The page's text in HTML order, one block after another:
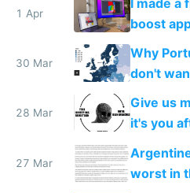
1 Apr
I made a
boost
claude
30 Mar
Why
don't
to grow
28 Mar
Give us
it's you
breached
27 Mar
worst in